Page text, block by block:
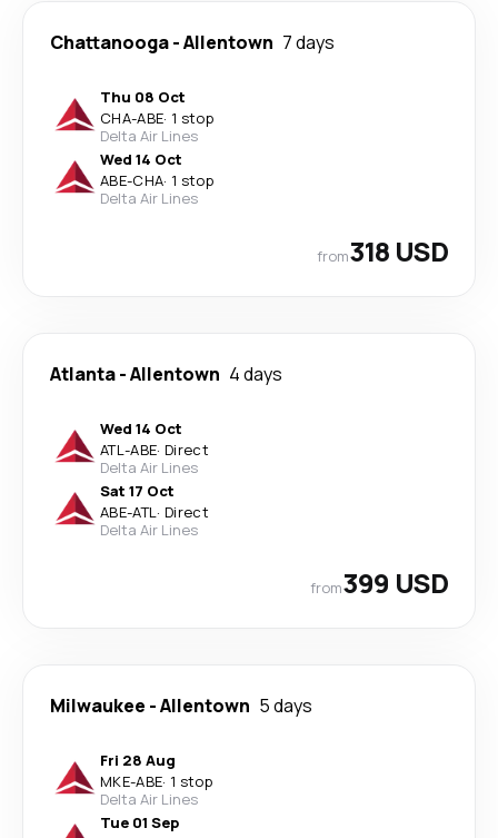
Chattanooga-Allentown 7 days
Thu 08 Oct
CHA-ABE· 1 stop
Delta Air Lines
Wed 14 Oct
ABE-CHA· 1 stop
Delta Air Lines
from318 USD
Atlanta-Allentown 4 days
Wed 14 Oct
ATL-ABE· Direct
Delta Air Lines
Sat 17 Oct
ABE-ATL· Direct
Delta Air Lines
from399 USD
Milwaukee -Allentown 5 days
Fri 28 Aug
MKE-ABE· 1 stop
Delta Air Lines
Tue 01 Sep